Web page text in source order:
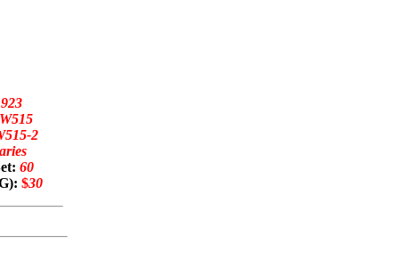
W515
2
60
$30